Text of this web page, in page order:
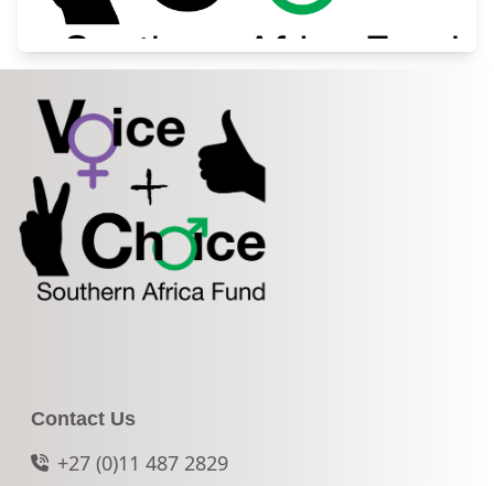
Contact Us
+27 (0)11 487 2829